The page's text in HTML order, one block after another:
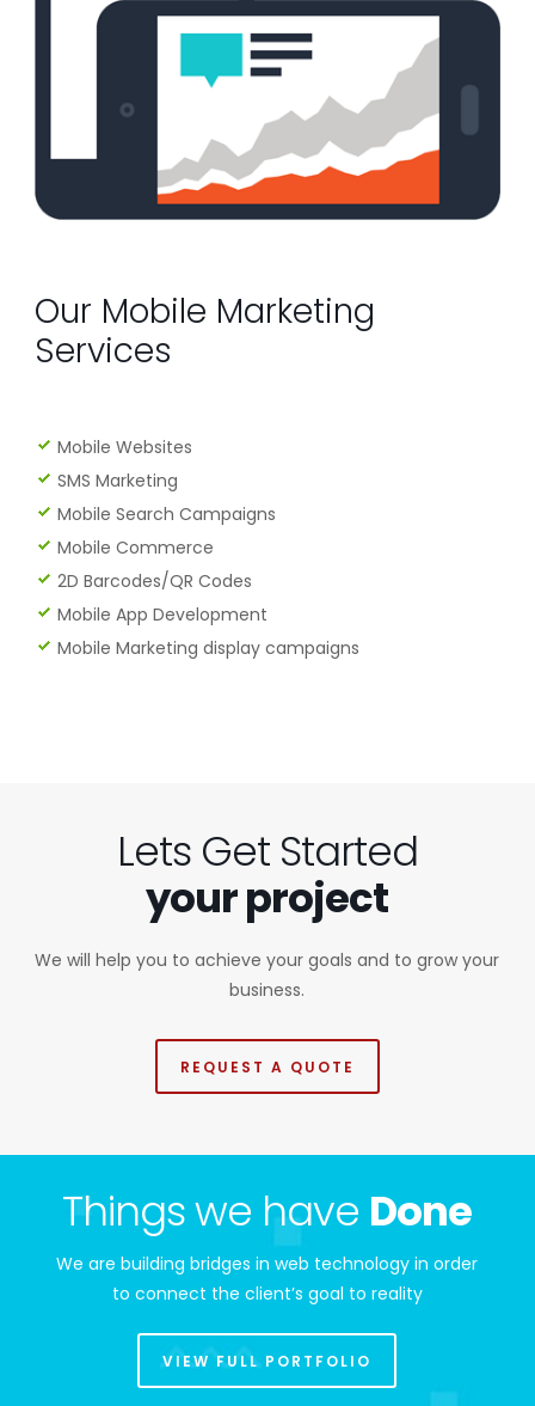
Our Mobile Marketing
Services
Mobile Websites
SMS Marketing
Mobile Search Campaigns
Mobile Commerce
2D Barcodes/QR Codes
Mobile App Development
Mobile Marketing display campaigns
Lets Get Started
your project
We will help you to achieve your goals and to grow your
business.
REQUEST A QUOTE
Things we have Done
We are building bridges in web technology in order
to connect the client’s goal to reality
VIEW FULL PORTFOLIO